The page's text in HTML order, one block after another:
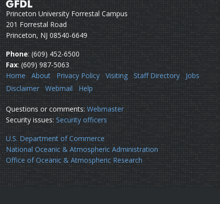
Princeton University Forrestal Campus
201 Forrestal Road
Princeton, NJ 08540-6649
Phone: (609) 452-6500
Fax: (609) 987-5063
Home
About Privacy Policy Visiting Staff Directory
Jobs
Disclaimer
Webmail Help
Questions or comments: Webmaster
Security issues: Security officers
U.S. Department of Commerce
National Oceanic & Atmospheric Administration
Office of Oceanic & Atmospheric Research